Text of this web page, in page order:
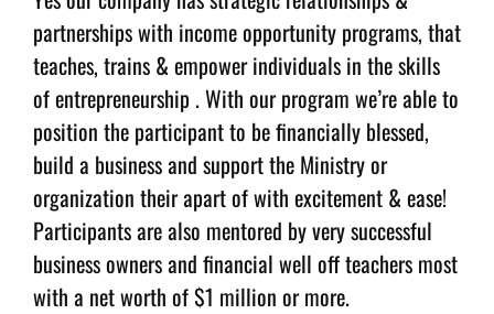
partnerships with income opportunity programs, that
teaches, trains & empower individuals in the skills
of entrepreneurship . With our program we’re able to
position the participant to be financially blessed,
build a business and support the Ministry or
organization their apart of with excitement & ease!
Participants are also mentored by very successful
business owners and financial well off teachers most
with a net worth of $1 million or more.